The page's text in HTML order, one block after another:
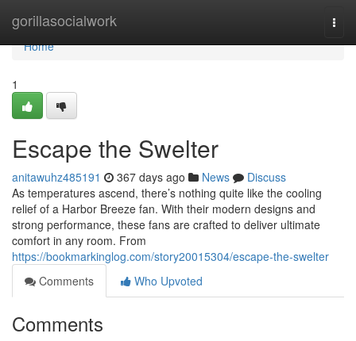
gorillasocialwork
Home
Home
1
Escape the Swelter
anitawuhz485191 367 days ago News
Discuss
As temperatures ascend, there’s nothing quite like the cooling
relief of a Harbor Breeze fan. With their modern designs and
strong performance, these fans are crafted to deliver ultimate
comfort in any room. From
https://bookmarkinglog.com/story20015304/escape-the-swelter
Comments
Who Upvoted
Comments